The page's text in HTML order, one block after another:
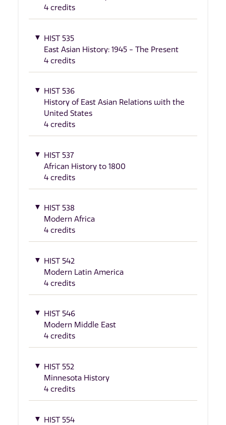
4 credits
HIST 535
East Asian History: 1945 - The Present
4 credits
HIST 536
History of East Asian Relations with the
United States
4 credits
HIST 537
African History to 1800
4 credits
HIST 538
Modern Africa
4 credits
HIST 542
Modern Latin America
4 credits
HIST 546
Modern Middle East
4 credits
HIST 552
Minnesota History
4 credits
HIST 554